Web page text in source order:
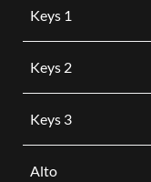
Keys 1
Keys 2
Keys 3
Alto